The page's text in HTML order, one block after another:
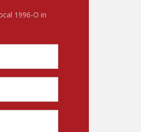
1996-O in